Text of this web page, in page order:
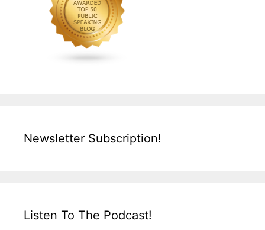
Newsletter Subscription!
Listen To The Podcast!